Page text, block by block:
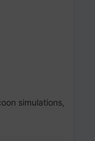
simulations,